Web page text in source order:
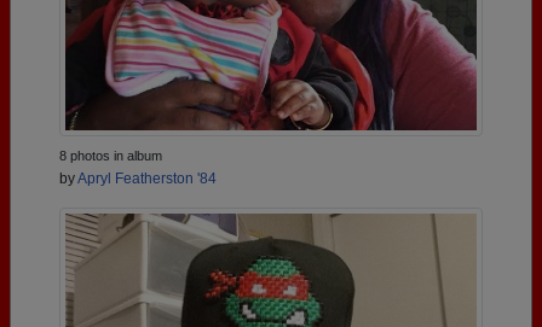
8 photos in album
byApryl Featherston '84